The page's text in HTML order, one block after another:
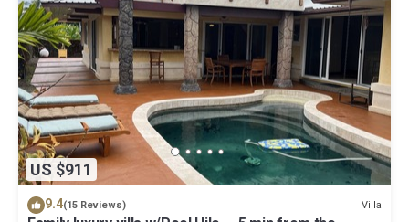
US $911
9.4(15 Reviews) Villa